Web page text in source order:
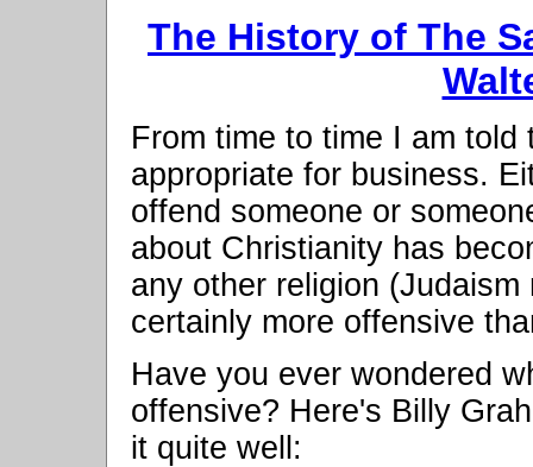
The History of The
From time to time I am
appropriate for business.
offend someone or
about Christianity has
any other religion
certainly more offensive
Have you ever wondered
offensive? Here's Billy
it quite well: